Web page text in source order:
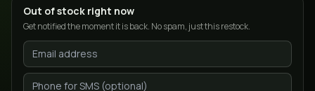
Out of stock right now
Get notified the moment it is back. No spam, just this restock.